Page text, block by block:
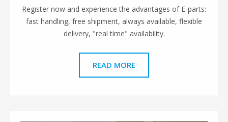
Register now and experience the advantages of E-parts:
fast handling, free shipment, always available, flexible
delivery, "real time" availability.
READ MORE